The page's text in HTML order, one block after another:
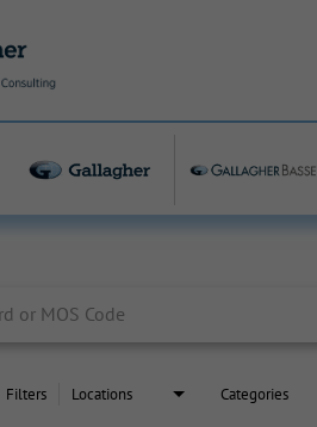
Filters Locations Categories